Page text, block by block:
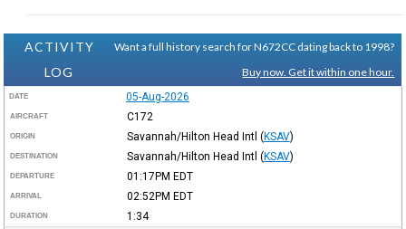
ACTIVITY
LOG
Want a full history search for N672CC dating back to 1998?
Buy now. Get it within one hour.
DATE 05-Aug-2026
AIRCRAFT C172
ORIGIN Savannah/Hilton Head Intl (KSAV)
DESTINATION Savannah/Hilton Head Intl (KSAV)
DEPARTURE 01:17PM EDT
ARRIVAL 02:52PM EDT
DURATION 1:34